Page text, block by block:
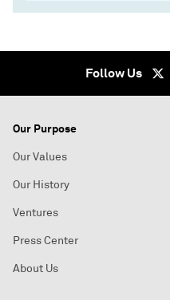
Follow Us
Our Purpose
Our Values
Our History
Ventures
Press Center
About Us